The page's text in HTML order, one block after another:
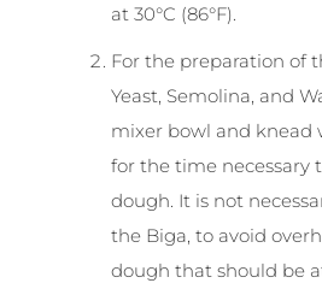
at 30°C (86°F).
For the preparation of
Yeast, Semolina, and
mixer bowl and knead
for the time necessary
dough. It is not
the Biga, to avoid
dough that should be